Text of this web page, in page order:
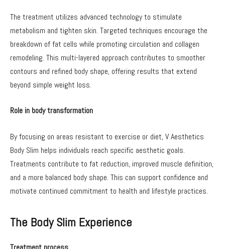
The treatment utilizes advanced technology to stimulate
metabolism and tighten skin. Targeted techniques encourage the
breakdown of fat cells while promoting circulation and collagen
remodeling. This multi-layered approach contributes to smoother
contours and refined body shape, offering results that extend
beyond simple weight loss.
Role in body transformation
By focusing on areas resistant to exercise or diet, V Aesthetics
Body Slim helps individuals reach specific aesthetic goals.
Treatments contribute to fat reduction, improved muscle definition,
and a more balanced body shape. This can support confidence and
motivate continued commitment to health and lifestyle practices.
The Body Slim Experience